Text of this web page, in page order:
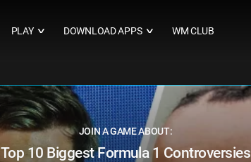
PLAY ∨ DOWNLOAD APPS ∨ WM CLUB
JOIN A GAME ABOUT:
Top 10 Biggest Formula 1 Controversies